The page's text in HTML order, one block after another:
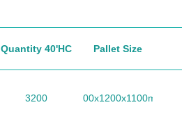
Quantity 40'HC Pallet Size
3200 1200x1200x1100mm